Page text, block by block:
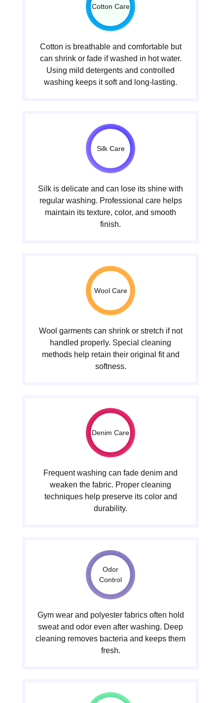
Cotton Care
Cotton is breathable and comfortable but
can shrink or fade if washed in hot water.
Using mild detergents and controlled
washing keeps it soft and long-lasting.
Silk Care
Silk is delicate and can lose its shine with
regular washing. Professional care helps
maintain its texture, color, and smooth
finish.
Wool Care
Wool garments can shrink or stretch if not
handled properly. Special cleaning
methods help retain their original fit and
softness.
Denim Care
Frequent washing can fade denim and
weaken the fabric. Proper cleaning
techniques help preserve its color and
durability.
Odor
Control
Gym wear and polyester fabrics often hold
sweat and odor even after washing. Deep
cleaning removes bacteria and keeps them
fresh.